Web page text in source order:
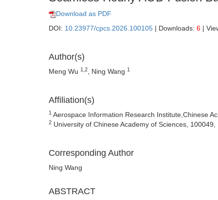
Download as PDF
DOI: 10.23977/cpcs.2026.100105 | Downloads: 6 |
Author(s)
Meng Wu 1,2 , Ning Wang 1
Affiliation(s)
1 Aerospace Information Research Institute,Chinese
2 University of Chinese Academy of Sciences, 100049,
Corresponding Author
Ning Wang
ABSTRACT